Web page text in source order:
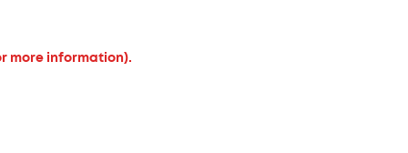
more information).